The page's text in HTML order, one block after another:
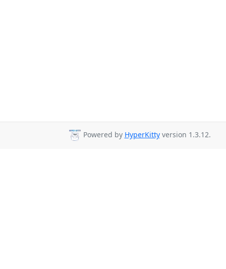
Powered by HyperKittyversion 1.3.12.